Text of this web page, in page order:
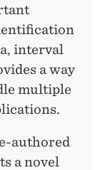
interval
a way
multiple
authored
a novel